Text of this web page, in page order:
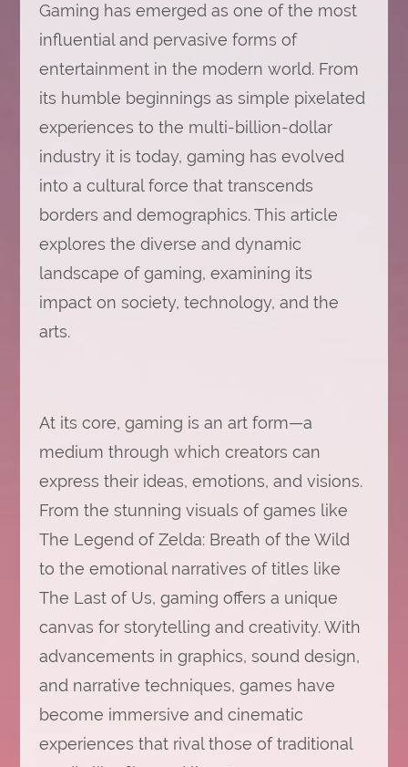
Is
Smarter
Player
in
Online
Games
Gaming has emerged as one of the most
influential and pervasive forms of
entertainment in the modern world. From
its humble beginnings as simple pixelated
experiences to the multi-billion-dollar
industry it is today, gaming has evolved
into a cultural force that transcends
borders and demographics. This article
explores the diverse and dynamic
landscape of gaming, examining its
impact on society, technology, and the
arts.
At its core, gaming is an art form—a
medium through which creators can
express their ideas, emotions, and visions.
From the stunning visuals of games like
The Legend of Zelda: Breath of the Wild
to the emotional narratives of titles like
The Last of Us, gaming offers a unique
canvas for storytelling and creativity. With
advancements in graphics, sound design,
and narrative techniques, games have
become immersive and cinematic
experiences that rival those of traditional